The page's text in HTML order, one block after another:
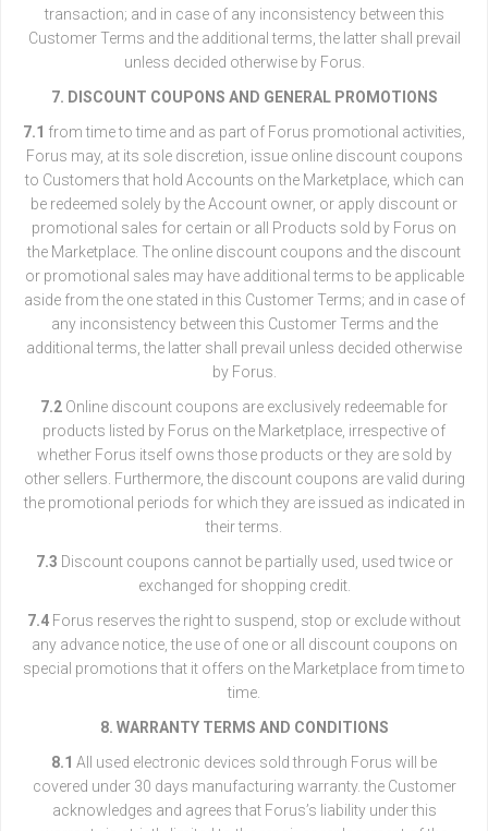
transaction; and in case of any inconsistency between this
Customer Terms and the additional terms, the latter shall prevail
unless decided otherwise by Forus.
7. DISCOUNT COUPONS AND GENERAL PROMOTIONS
7.1 from time to time and as part of Forus promotional activities,
Forus may, at its sole discretion, issue online discount coupons
to Customers that hold Accounts on the Marketplace, which can
be redeemed solely by the Account owner, or apply discount or
promotional sales for certain or all Products sold by Forus on
the Marketplace. The online discount coupons and the discount
or promotional sales may have additional terms to be applicable
aside from the one stated in this Customer Terms; and in case of
any inconsistency between this Customer Terms and the
additional terms, the latter shall prevail unless decided otherwise
by Forus.
7.2 Online discount coupons are exclusively redeemable for
products listed by Forus on the Marketplace, irrespective of
whether Forus itself owns those products or they are sold by
other sellers. Furthermore, the discount coupons are valid during
the promotional periods for which they are issued as indicated in
their terms.
7.3 Discount coupons cannot be partially used, used twice or
exchanged for shopping credit.
7.4 Forus reserves the right to suspend, stop or exclude without
any advance notice, the use of one or all discount coupons on
special promotions that it offers on the Marketplace from time to
time.
8. WARRANTY TERMS AND CONDITIONS
8.1 All used electronic devices sold through Forus will be
covered under 30 days manufacturing warranty. the Customer
acknowledges and agrees that Forus’s liability under this